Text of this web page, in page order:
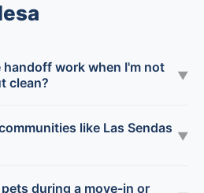
handoff work when I'm not
clean?
▼
like Las Sendas ▼
during a move-in or